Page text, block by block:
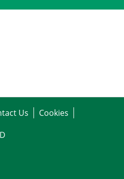
Us
Cookies